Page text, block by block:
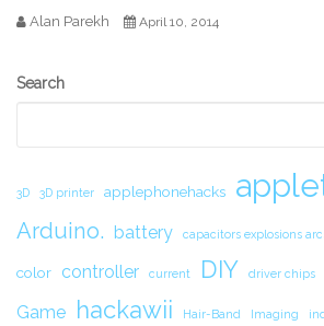
Alan Parekh April 10, 2014
Secondary
Search
3D 3D printer applephonehacks
Arduino. battery capacitors explosions
color controller current DIY driver chips
Game hackawii Hair-Band Imaging